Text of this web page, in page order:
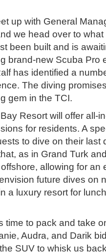
up with General
we head over to
been built and is
brand-new Scuba Pro
has identified a
The diving
gem in the TCI.
Resort will offer all-
for residents. A
to dive on their last
as in Grand Turk
allowing for an
future dives on
a luxury resort for
time to pack and take
Audra, and Darik
SUV to whisk us